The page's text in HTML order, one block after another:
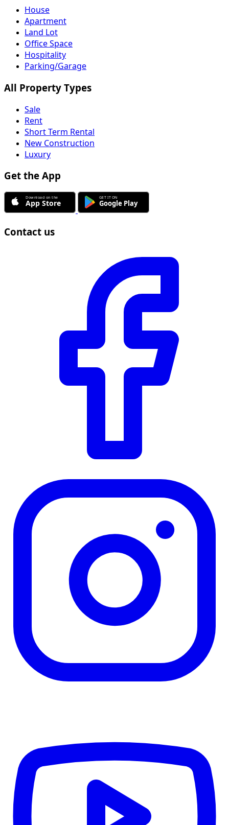
House
Apartment
Land Lot
Office Space
Hospitality
Parking/Garage
All Property Types
Sale
Rent
Short Term Rental
New Construction
Luxury
Get the App
Contact us